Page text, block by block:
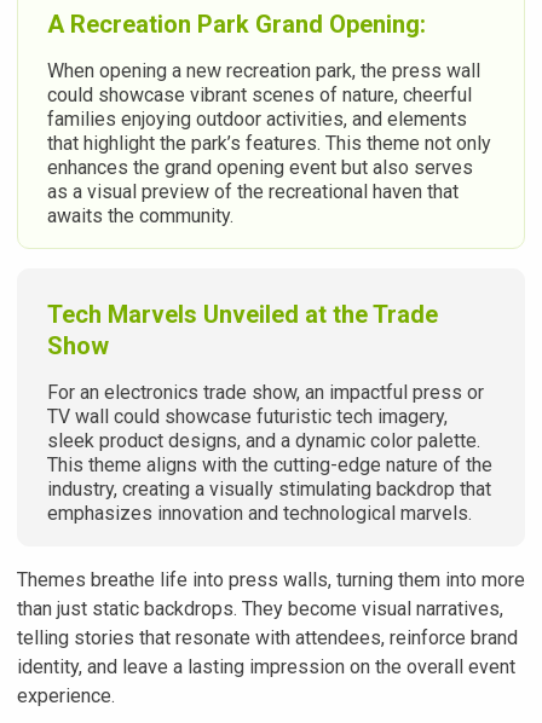
A Recreation Park Grand Opening:
When opening a new recreation park, the press wall
could showcase vibrant scenes of nature, cheerful
families enjoying outdoor activities, and elements
that highlight the park’s features. This theme not only
enhances the grand opening event but also serves
as a visual preview of the recreational haven that
awaits the community.
Tech Marvels Unveiled at the Trade
Show
For an electronics trade show, an impactful press or
TV wall could showcase futuristic tech imagery,
sleek product designs, and a dynamic color palette.
This theme aligns with the cutting-edge nature of the
industry, creating a visually stimulating backdrop that
emphasizes innovation and technological marvels.
Themes breathe life into press walls, turning them into more
than just static backdrops. They become visual narratives,
telling stories that resonate with attendees, reinforce brand
identity, and leave a lasting impression on the overall event
experience.